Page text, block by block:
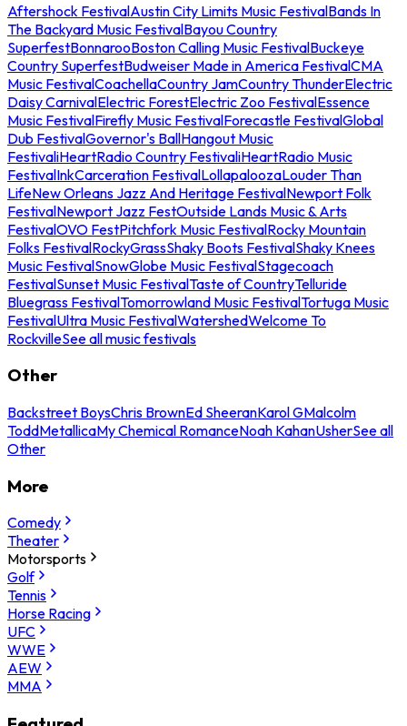
Aftershock FestivalAustin City Limits Music FestivalBands In
The Backyard Music FestivalBayou Country
SuperfestBonnarooBoston Calling Music FestivalBuckeye
Country SuperfestBudweiser Made in America FestivalCMA
Music FestivalCoachellaCountry JamCountry ThunderElectric
Daisy CarnivalElectric ForestElectric Zoo FestivalEssence
Music FestivalFirefly Music FestivalForecastle FestivalGlobal
Dub FestivalGovernor's BallHangout Music
FestivaliHeartRadio Country FestivaliHeartRadio Music
FestivalInkCarceration FestivalLollapaloozaLouder Than
LifeNew Orleans Jazz And Heritage FestivalNewport Folk
FestivalNewport Jazz FestOutside Lands Music & Arts
FestivalOVO FestPitchfork Music FestivalRocky Mountain
Folks FestivalRockyGrassShaky Boots FestivalShaky Knees
Music FestivalSnowGlobe Music FestivalStagecoach
FestivalSunset Music FestivalTaste of CountryTelluride
Bluegrass FestivalTomorrowland Music FestivalTortuga Music
FestivalUltra Music FestivalWatershedWelcome To
RockvilleSee all music festivals
Other
Backstreet BoysChris BrownEd SheeranKarol GMalcolm
ToddMetallicaMy Chemical RomanceNoah KahanUsherSee all
Other
More
Comedy
Theater
Motorsports
Golf
Tennis
Horse Racing
UFC
WWE
AEW
MMA